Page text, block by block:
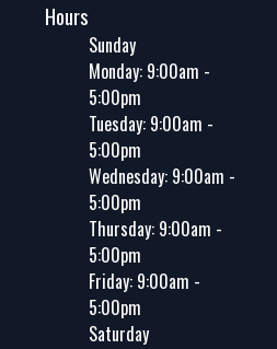
Hours
Sunday
Monday: 9:00am -
5:00pm
Tuesday: 9:00am -
5:00pm
Wednesday: 9:00am -
5:00pm
Thursday: 9:00am -
5:00pm
Friday: 9:00am -
5:00pm
Saturday